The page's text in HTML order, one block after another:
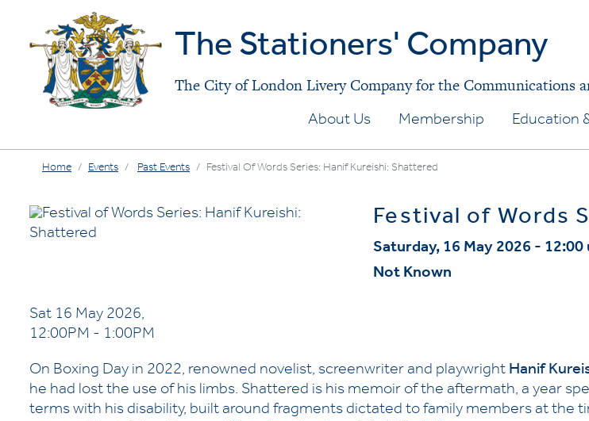
The Stationers' Company
The City of London Livery Company for the Communications
About Us Membership Education
Home Events Past Events Festival Of Words Series: Hanif Kureishi: Shattered
Festival of Words
Saturday, 16 May 2026 -
Not Known
Sat 16 May 2026,
12:00PM - 1:00PM
On Boxing Day in 2022, renowned novelist, screenwriter and playwright Hanif
he had lost the use of his limbs. Shattered is his memoir of the aftermath, a year
terms with his disability, built around fragments dictated to family members at the